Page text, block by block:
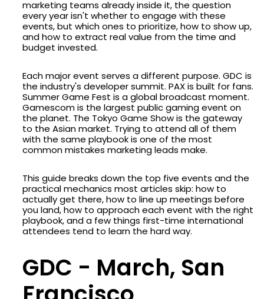
marketing teams already inside it, the question
every year isn't whether to engage with these
events, but which ones to prioritize, how to show up,
and how to extract real value from the time and
budget invested.
Each major event serves a different purpose. GDC is
the industry's developer summit. PAX is built for fans.
Summer Game Fest is a global broadcast moment.
Gamescom is the largest public gaming event on
the planet. The Tokyo Game Show is the gateway
to the Asian market. Trying to attend all of them
with the same playbook is one of the most
common mistakes marketing leads make.
This guide breaks down the top five events and the
practical mechanics most articles skip: how to
actually get there, how to line up meetings before
you land, how to approach each event with the right
playbook, and a few things first-time international
attendees tend to learn the hard way.
GDC - March, San